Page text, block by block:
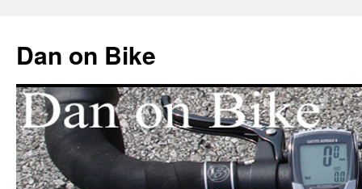
Dan on Bike